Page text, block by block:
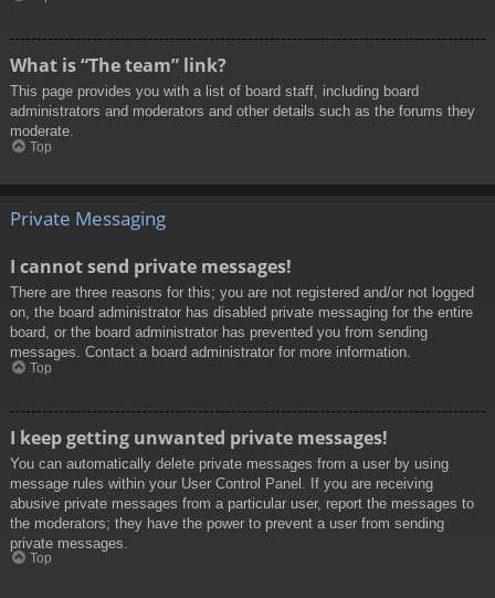
What is “The team” link?
This page provides you with a list of board staff, including board
administrators and moderators and other details such as the forums they
moderate.
Top
Private Messaging
I cannot send private messages!
There are three reasons for this; you are not registered and/or not logged
on, the board administrator has disabled private messaging for the entire
board, or the board administrator has prevented you from sending
messages. Contact a board administrator for more information.
Top
I keep getting unwanted private messages!
You can automatically delete private messages from a user by using
message rules within your User Control Panel. If you are receiving
abusive private messages from a particular user, report the messages to
the moderators; they have the power to prevent a user from sending
private messages.
Top